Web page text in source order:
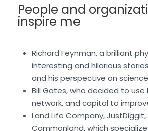
People and
inspire me
Richard Feynman, a brilliant
interesting and hilarious
and his perspective on
Bill Gates, who decided to use
network, and capital to
Land Life Company,
Commonland, which